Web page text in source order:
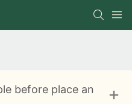
before place an